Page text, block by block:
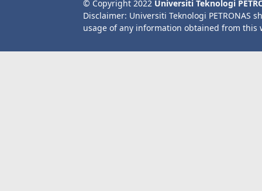
© Copyright 2022 Universiti Teknologi
Disclaimer: Universiti Teknologi PETRONAS
usage of any information obtained from this